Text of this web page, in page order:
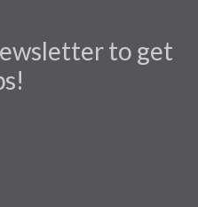
to get